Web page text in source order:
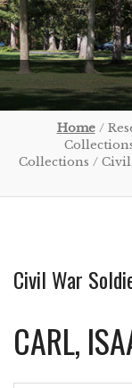
Home/
Collections /
Civil War
CARL,